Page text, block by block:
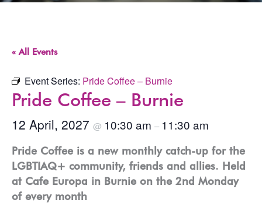
« All Events
Event Series: Pride Coffee – Burnie
Pride Coffee – Burnie
12 April, 2027 @ 10:30 am – 11:30 am
Pride Coffee is a new monthly catch-up for the
LGBTIAQ+ community, friends and allies. Held
at Cafe Europa in Burnie on the 2nd Monday
of every month